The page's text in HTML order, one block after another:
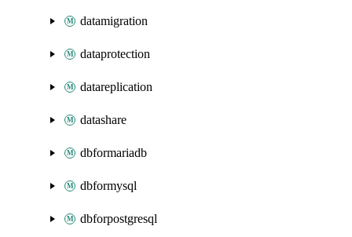
datamigration
dataprotection
datareplication
datashare
dbformariadb
dbformysql
dbforpostgresql